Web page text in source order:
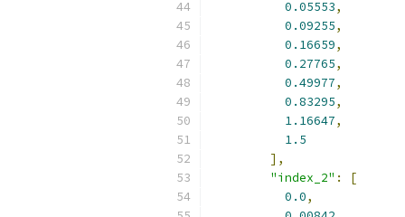
0.05553,
0.09255,
0.16659,
0.27765,
0.49977,
0.83295,
1.16647,
1.5
],
"index_2" :
[
0.0,